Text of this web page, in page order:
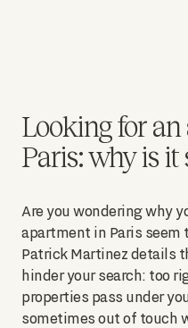
Looking for
Paris: why is it
Are you wondering why
apartment in Paris seem
Patrick Martinez details
hinder your search: too
properties pass under
sometimes out of touch